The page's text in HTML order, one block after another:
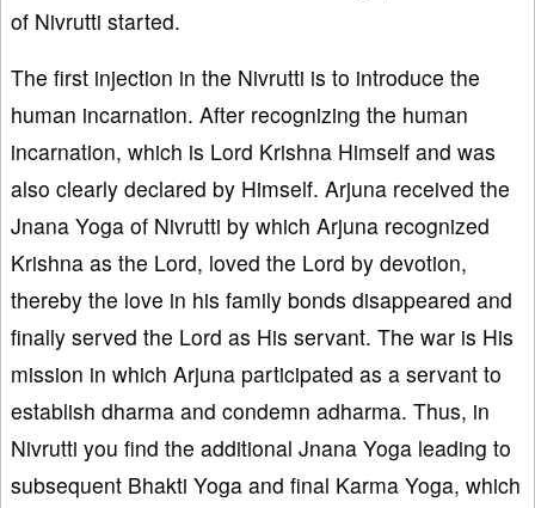
of Nivrutti started.
The first injection in the Nivrutti is to introduce the
human incarnation. After recognizing the human
incarnation, which is Lord Krishna Himself and was
also clearly declared by Himself. Arjuna received the
Jnana Yoga of Nivrutti by which Arjuna recognized
Krishna as the Lord, loved the Lord by devotion,
thereby the love in his family bonds disappeared and
finally served the Lord as His servant. The war is His
mission in which Arjuna participated as a servant to
establish dharma and condemn adharma. Thus, in
Nivrutti you find the additional Jnana Yoga leading to
subsequent Bhakti Yoga and final Karma Yoga, which